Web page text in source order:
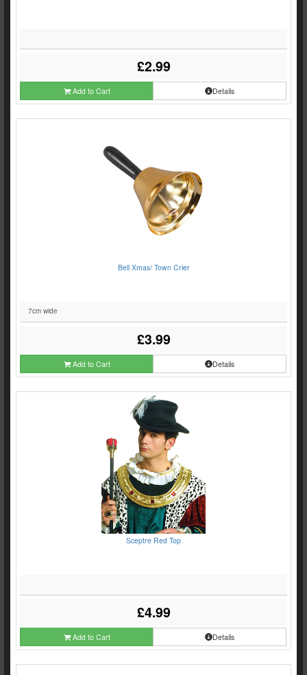
£2.99
Add to Cart Details
Bell Xmas/ Town Crier
7cm wide
£3.99
Add to Cart Details
Sceptre Red Top
£4.99
Add to Cart Details